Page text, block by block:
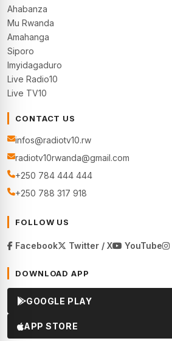
Ahabanza
Mu Rwanda
Amahanga
Siporo
Imyidagaduro
Live Radio10
Live TV10
CONTACT US
infos@radiotv10.rw
radiotv10rwanda@gmail.com
+250 784 444 444
+250 788 317 918
FOLLOW US
Facebook Twitter / X YouTube
DOWNLOAD APP
GOOGLE PLAY
APP STORE